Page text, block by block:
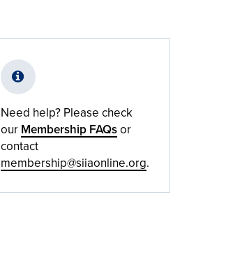
Need help? Please check
our Membership FAQsor
contact
membership@siiaonline.org.